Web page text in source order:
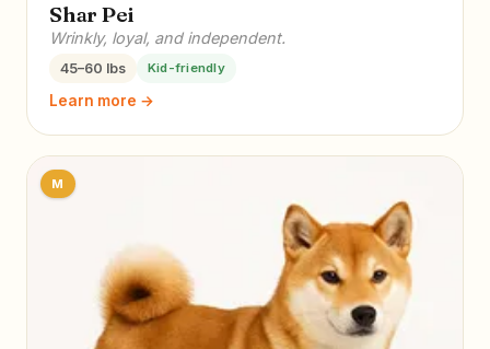
Shar Pei
Wrinkly, loyal, and independent.
45–60 lbs Kid-friendly
Learn more →
M